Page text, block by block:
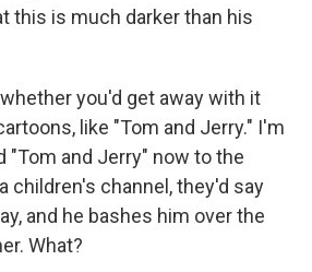
this is much darker than his
you'd get away with it
like "Tom and Jerry." I'm
"Tom and Jerry" now to the
children's channel, they'd say
and he bashes him over the
What?